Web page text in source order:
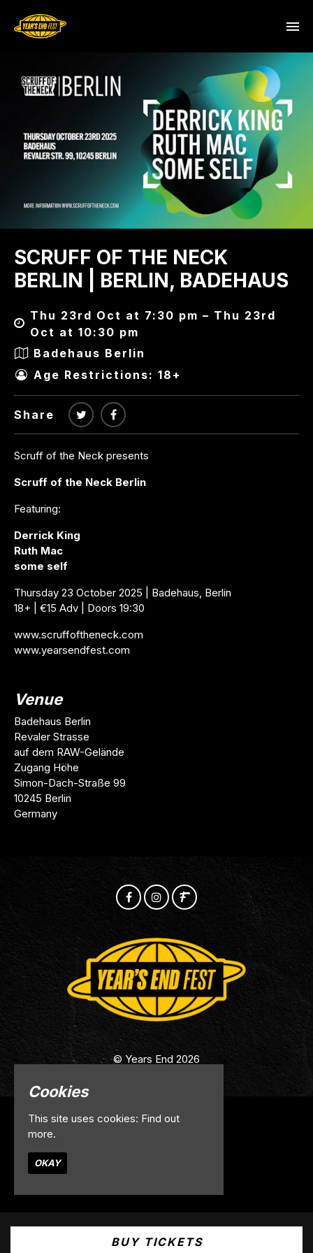
SCRUFF OF THE NECK
BERLIN | BERLIN, BADEHAUS
Thu 23rd Oct at 7:30 pm – Thu 23rd
Oct at 10:30 pm
Badehaus Berlin
Age Restrictions: 18+
Share
Scruff of the Neck presents
Scruff of the Neck Berlin
Featuring:
Derrick King
Ruth Mac
some self
Thursday 23 October 2025 | Badehaus, Berlin
18+ | €15 Adv | Doors 19:30
www.scruffoftheneck.com
www.yearsendfest.com
Venue
Badehaus Berlin
Revaler Strasse
auf dem RAW-Gelände
Zugang Höhe
Simon-Dach-Straße 99
10245 Berlin
Germany
© Years End 2026
Home
Cookies
This site uses cookies: Find out
more.
OKAY
BUY TICKETS